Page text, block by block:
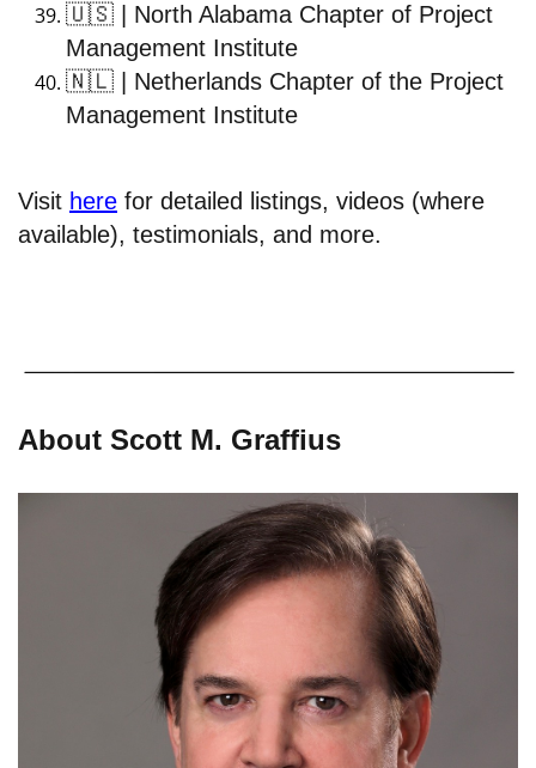
🇺🇸 | North Alabama Chapter of Project
Management Institute
🇳🇱 | Netherlands Chapter of the Project
Management Institute
Visit here for detailed listings, videos (where
available), testimonials, and more.
About Scott M. Graffius